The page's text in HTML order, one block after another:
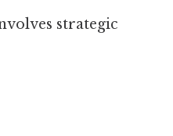
strategic